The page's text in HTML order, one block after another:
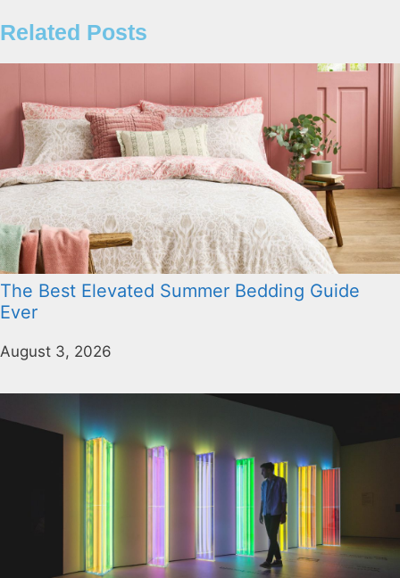
Related Posts
The Best Elevated Summer Bedding Guide
Ever
August 3, 2026